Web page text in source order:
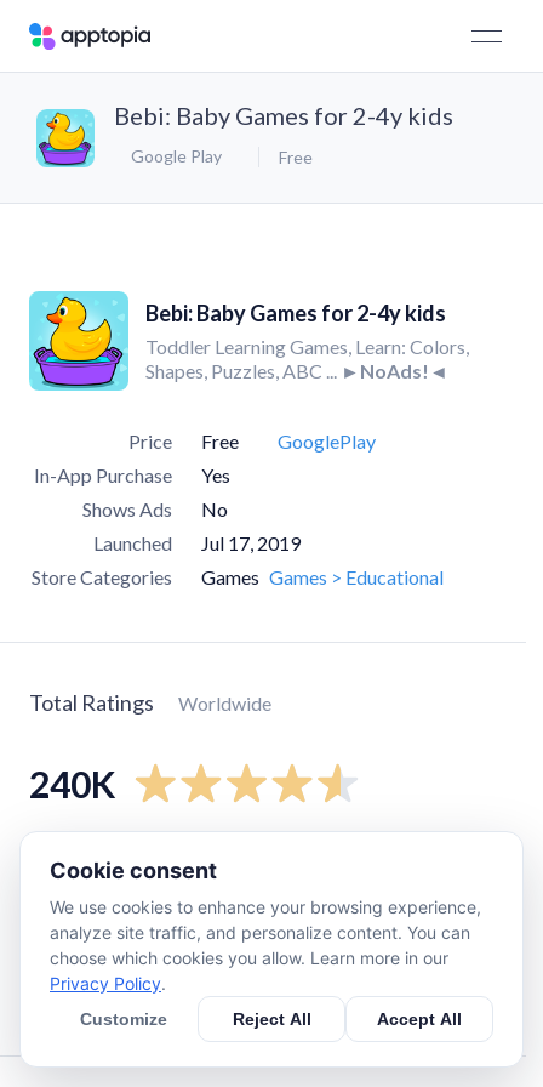
Bebi: Baby Games for 2-4y kids
Google Play Free
Bebi: Baby Games for 2-4y kids
Toddler Learning Games, Learn: Colors,
Shapes, Puzzles, ABC ... ►NoAds!◄
Price Free
GooglePlay
In-App Purchase
Yes
Shows Ads
No
Launched
Jul 17, 2019
Store Categories
Games Games > Educational
Total Ratings Worldwide
240K
star
11K
star
3.6K
star 9.7K
Cookie consent
We use cookies to enhance your browsing experience,
analyze site traffic, and personalize content. You can
choose which cookies you allow. Learn more in our
Privacy Policy.
Customize Reject All Accept All